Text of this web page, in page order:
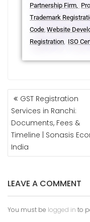
Partnership Firm,
Trademark
Code, Website
Registration, ISO
GST Registration
Services in Ranchi:
Documents, Fees &
Timeline | Sonasis
India
LEAVE A COMMENT
You must be logged in to